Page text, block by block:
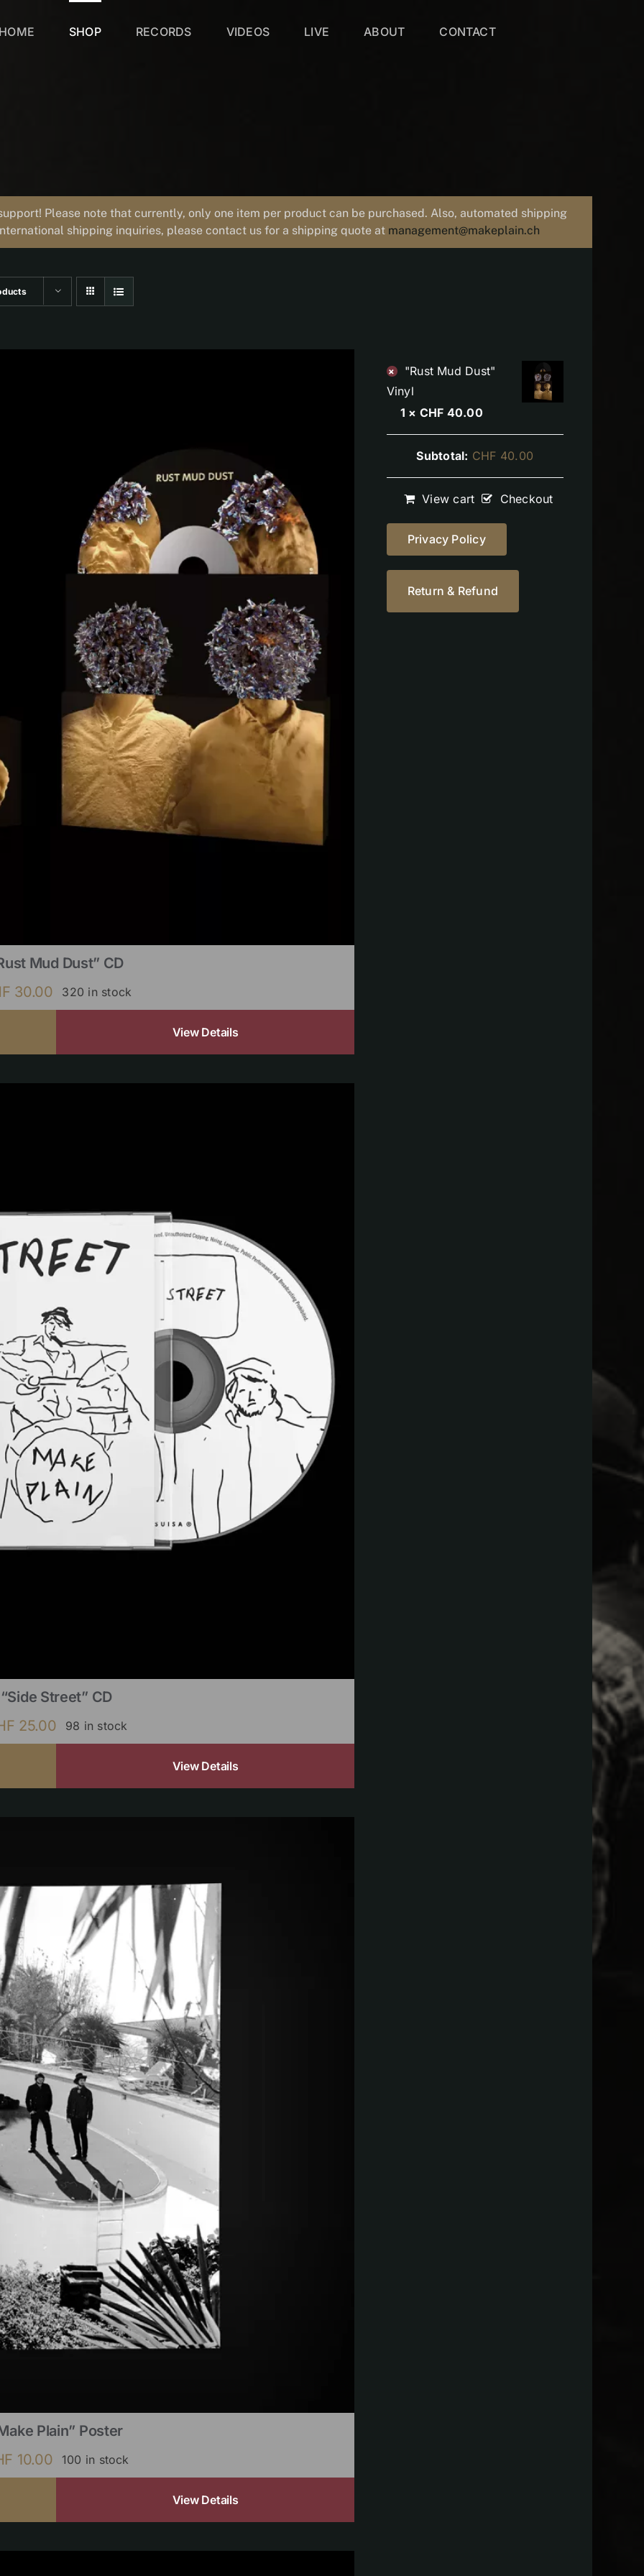
SHOP RECORDS VIDEOS LIVE ABOUT CONTACT
Please note that currently, only one item per product can be purchased. Also, automated shipping
shipping inquiries, please contact us for a shipping quote at management@makeplain.ch
Mud Dust” CD
30.00 320 in stock
View Details
“Side Street” CD
25.00 98 in stock
View Details
Plain” Poster
10.00 100 in stock
View Details
×
"Rust Mud Dust"
Vinyl
1 × CHF 40.00
Subtotal: CHF 40.00
View cart Checkout
Privacy Policy
Return & Refund